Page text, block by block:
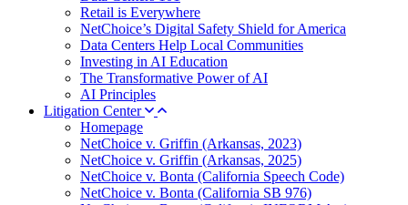
Retail is Everywhere
NetChoice’s Digital Safety Shield for America
Data Centers Help Local Communities
Investing in AI Education
The Transformative Power of AI
AI Principles
Litigation Center
Homepage
NetChoice v. Griffin (Arkansas, 2023)
NetChoice v. Griffin (Arkansas, 2025)
NetChoice v. Bonta (California Speech Code)
NetChoice v. Bonta (California SB 976)